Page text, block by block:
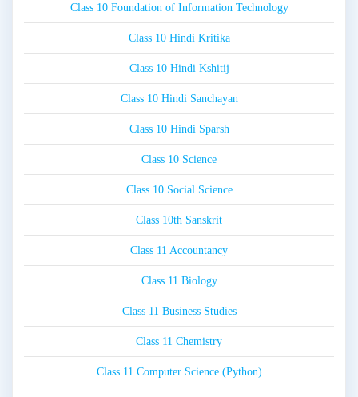
Class 10 Foundation of Information Technology
Class 10 Hindi Kritika
Class 10 Hindi Kshitij
Class 10 Hindi Sanchayan
Class 10 Hindi Sparsh
Class 10 Science
Class 10 Social Science
Class 10th Sanskrit
Class 11 Accountancy
Class 11 Biology
Class 11 Business Studies
Class 11 Chemistry
Class 11 Computer Science (Python)